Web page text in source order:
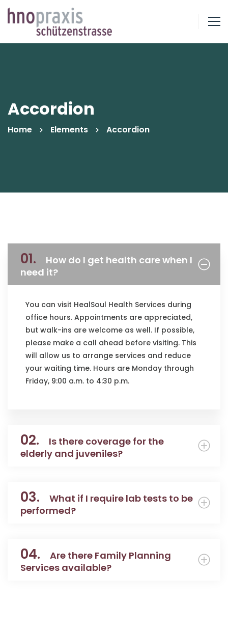
Accordion
Home Elements Accordion
01.
How do I get health care when I
need it?
You can visit HealSoul Health Services during
office hours. Appointments are appreciated,
but walk-ins are welcome as well. If possible,
please make a call ahead before visiting. This
will allow us to arrange services and reduce
your waiting time. Hours are Monday through
Friday, 9:00 a.m. to 4:30 p.m.
02.
Is there coverage for the
elderly and juveniles?
03.
What if I require lab tests to be
performed?
04.
Are there Family Planning
Services available?